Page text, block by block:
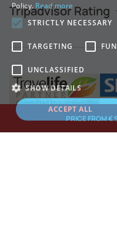
PRICE FROM €
Tripadvisor Rating
Policy. Read more
STRICTLY NECESSARY
TARGETING
UNCLASSIFIED
SHOW DETAILS
ACCEPT ALL